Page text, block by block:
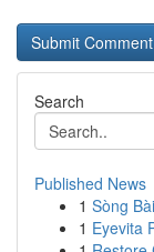
Search
Published News
1 Sòng
1 Eyevita